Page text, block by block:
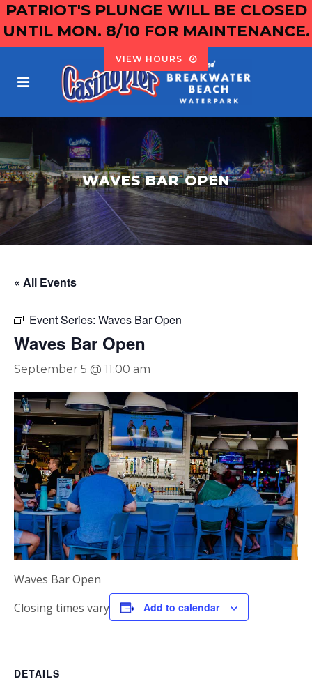
PATRIOT'S PLUNGE WILL BE CLOSED
UNTIL MON. 8/10 FOR MAINTENANCE.
VIEW HOURS
WAVES BAR OPEN
« All Events
Event Series: Waves Bar Open
Waves Bar Open
September 5 @ 11:00 am
Waves Bar Open
Closing times vary
Add to calendar
DETAILS